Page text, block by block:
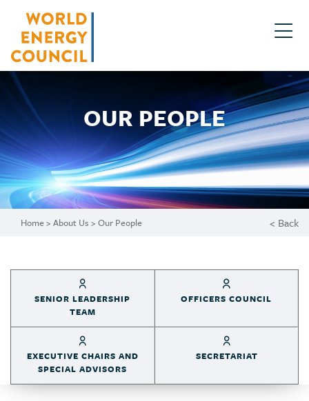
OUR PEOPLE
Home > About Us > Our People < Back
SENIOR LEADERSHIP
TEAM
OFFICERS COUNCIL
EXECUTIVE CHAIRS AND
SPECIAL ADVISORS
SECRETARIAT